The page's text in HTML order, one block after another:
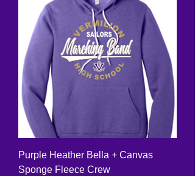
Purple Heather Bella + Canvas
Sponge Fleece Crew